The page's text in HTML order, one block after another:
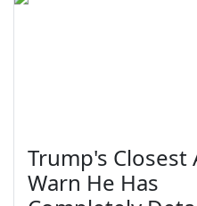
Trump's Closest
Warn He Has